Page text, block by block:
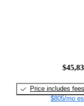
Price includes fees
$805/mo